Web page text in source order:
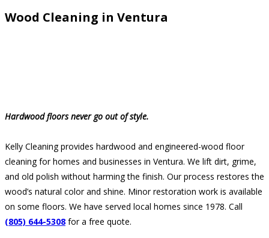
Wood Cleaning in Ventura
Hardwood floors never go out of style.
Kelly Cleaning provides hardwood and engineered-wood floor
cleaning for homes and businesses in Ventura. We lift dirt, grime,
and old polish without harming the finish. Our process restores the
wood’s natural color and shine. Minor restoration work is available
on some floors. We have served local homes since 1978. Call
(805) 644-5308 for a free quote.